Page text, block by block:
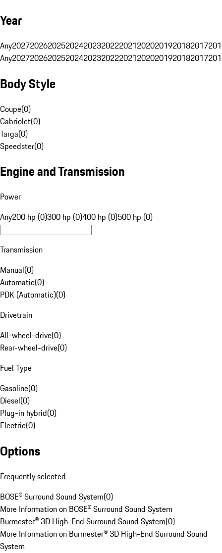
Year
Any20272026202520242023202220212020201920182017
Any20272026202520242023202220212020201920182017
Body Style
Coupe(0)
Cabriolet(0)
Targa(0)
Speedster(0)
Engine and Transmission
Power
Any200 hp (0)300 hp (0)400 hp (0)500 hp (0)
Transmission
Manual(0)
Automatic(0)
PDK (Automatic)(0)
Drivetrain
All-wheel-drive(0)
Rear-wheel-drive(0)
Fuel Type
Gasoline(0)
Diesel(0)
Plug-in hybrid(0)
Electric(0)
Options
Frequently selected
BOSE® Surround Sound System(0)
More Information on BOSE® Surround Sound System
Burmester® 3D High-End Surround Sound System(0)
More Information on Burmester® 3D High-End Surround Sound
System